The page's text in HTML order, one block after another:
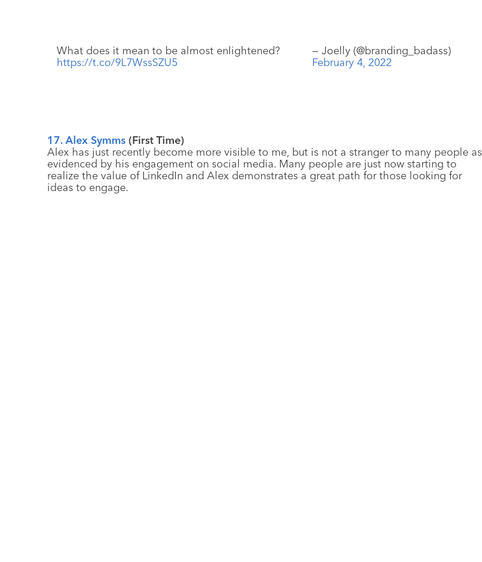
What does it mean to be almost enlightened?
https://t.co/9L7WssSZU5
— Joelly (@branding_badass)
February 4, 2022
17. Alex Symms (First Time)
Alex has just recently become more visible to me, but is not a stranger to many people as
evidenced by his engagement on social media. Many people are just now starting to
realize the value of LinkedIn and Alex demonstrates a great path for those looking for
ideas to engage.